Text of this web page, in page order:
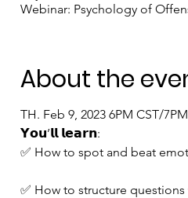
Webinar: Psychology of
About the
TH. Feb 9, 2023 6PM CST/7PM
𝗬𝗼𝘂’𝗹𝗹 𝗹𝗲𝗮𝗿𝗻:
✅ How to spot and beat
✅ How to structure